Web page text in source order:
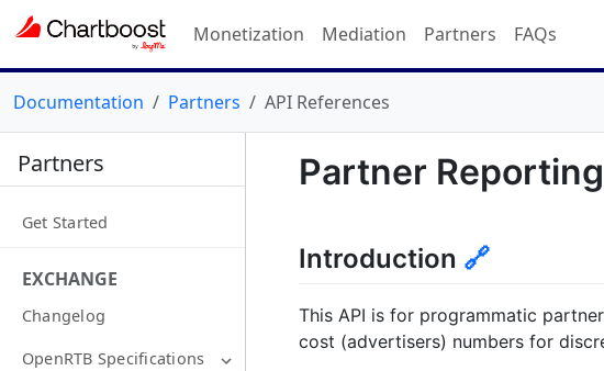
Monetization Mediation Partners FAQs
Documentation Partners API References
Partners
Get Started
EXCHANGE
Changelog
OpenRTB Specifications
Partner
Introduction 🔗
This API is for programmatic
cost (advertisers) numbers for